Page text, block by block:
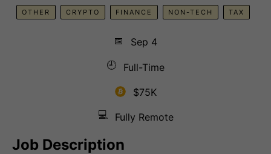
OTHER CRYPTO FINANCE NON-TECH TAX
📅
Sep 4
🕘
Full-Time
$75K
💻
Fully Remote
Job Description